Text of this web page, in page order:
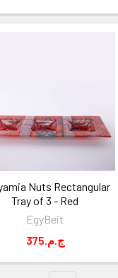
Nuts Rectangular
Tray of 3 - Red
EgyBeit
375.ج.م